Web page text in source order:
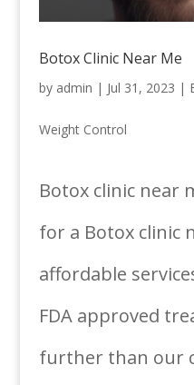
Botox Clinic Near Me
by admin | Jul 31, 2023 |
Weight Control
Botox clinic near
for a Botox clinic
affordable
FDA approved
further than our